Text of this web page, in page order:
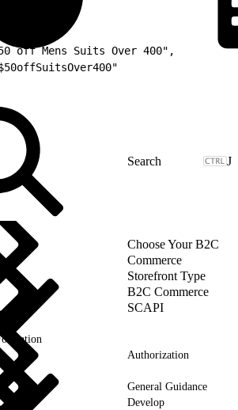
[
off Mens Suits Over 400",
J
Choose Your B2C
Commerce
Storefront Type
B2C Commerce
SCAPI
Authorization
General Guidance
Develop